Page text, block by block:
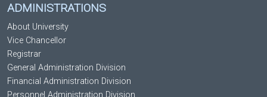
ADMINISTRATIONS
About University
Vice Chancellor
Registrar
General Administration Division
Financial Administration Division
Personnel Administration Division